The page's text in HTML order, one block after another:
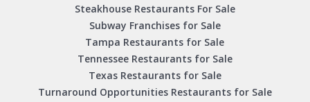
Steakhouse Restaurants For Sale
Subway Franchises for Sale
Tampa Restaurants for Sale
Tennessee Restaurants for Sale
Texas Restaurants for Sale
Turnaround Opportunities Restaurants for Sale